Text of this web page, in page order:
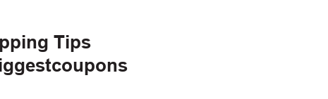
Tips